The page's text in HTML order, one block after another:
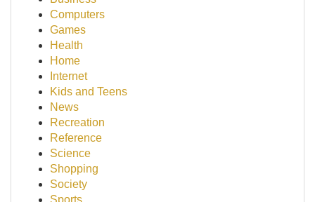
Computers
Games
Health
Home
Internet
Kids and Teens
News
Recreation
Reference
Science
Shopping
Society
Sports